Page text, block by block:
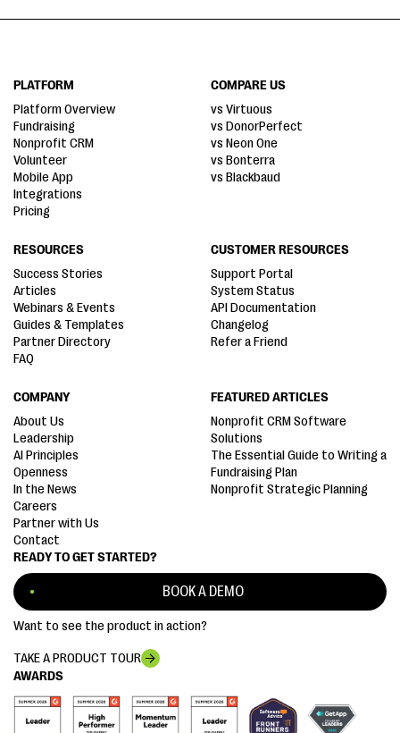
AWARDS
READY TO GET STARTED?
BOOK A DEMO
Want to see the product in action?
TAKE A PRODUCT TOUR
PLATFORM
Platform Overview
Fundraising
Nonprofit CRM
Volunteer
Mobile App
Integrations
Pricing
COMPARE US
vs Virtuous
vs DonorPerfect
vs Neon One
vs Bonterra
vs Blackbaud
RESOURCES
Success Stories
Articles
Webinars & Events
Guides & Templates
Partner Directory
FAQ
CUSTOMER RESOURCES
Support Portal
System Status
API Documentation
Changelog
Refer a Friend
COMPANY
About Us
Leadership
AI Principles
Openness
In the News
Careers
Partner with Us
Contact
FEATURED ARTICLES
Nonprofit CRM Software
Solutions
The Essential Guide to Writing a
Fundraising Plan
Nonprofit Strategic Planning